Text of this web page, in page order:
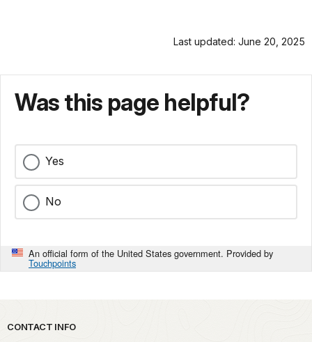
Henry
clambered
boulder-
strewn
canyon,
knew
descending
into
past.
20
Last updated: June 20, 2025
Was this page helpful?
Yes
No
An official form of the United States government. Provided by
Touchpoints
Park footer
CONTACT INFO